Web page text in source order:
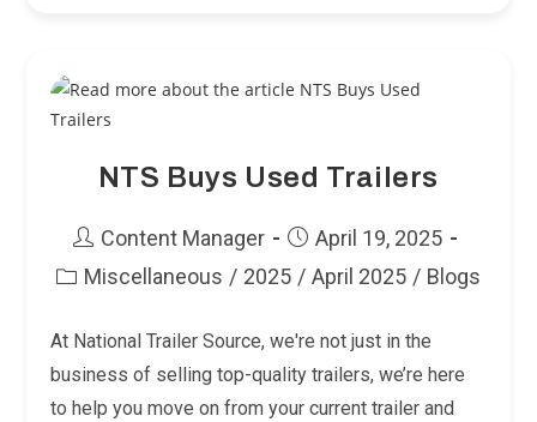
NTS Buys Used Trailers
PostContent Manager
PostApril 19, 2025
PostMiscellaneous / 2025 / April 2025 / Blogs
At National Trailer Source, we're not just in the
business of selling top-quality trailers, we’re here
to help you move on from your current trailer and